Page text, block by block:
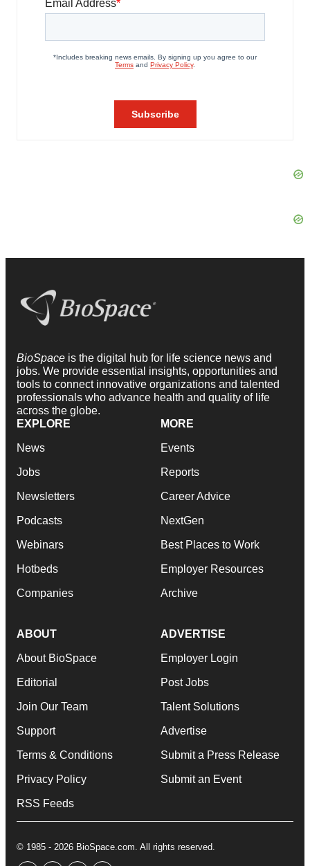
BioSpace is the digital hub for life science news and
jobs. We provide essential insights, opportunities and
tools to connect innovative organizations and talented
professionals who advance health and quality of life
across the globe.
EXPLORE
News
Jobs
Newsletters
Podcasts
Webinars
Hotbeds
Companies
MORE
Events
Reports
Career Advice
NextGen
Best Places to Work
Employer Resources
Archive
ABOUT
About BioSpace
Editorial
Join Our Team
Support
Terms & Conditions
Privacy Policy
RSS Feeds
ADVERTISE
Employer Login
Post Jobs
Talent Solutions
Advertise
Submit a Press Release
Submit an Event
© 1985 - 2026 BioSpace.com. All rights reserved.